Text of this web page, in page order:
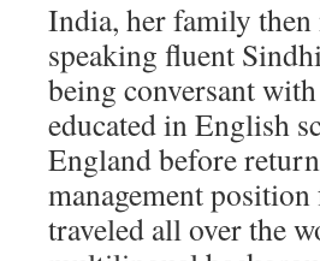
India, her family then
speaking fluent
being conversant
educated in English
England before
management
traveled all over the